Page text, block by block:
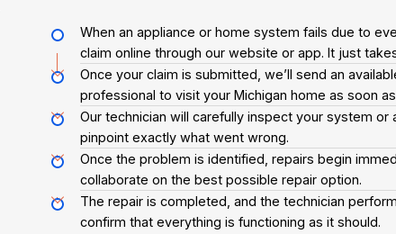
When an appliance or home system fails due to
claim online through our website or app. It just
Once your claim is submitted, we’ll send an
professional to visit your Michigan home as soon
Our technician will carefully inspect your system or
pinpoint exactly what went wrong.
Once the problem is identified, repairs begin
collaborate on the best possible repair option.
The repair is completed, and the technician
confirm that everything is functioning as it should.